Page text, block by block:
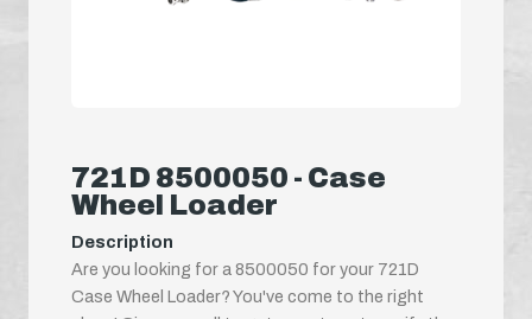
721D 8500050 - Case
Wheel Loader
Description
Are you looking for a 8500050 for your 721D
Case Wheel Loader? You've come to the right